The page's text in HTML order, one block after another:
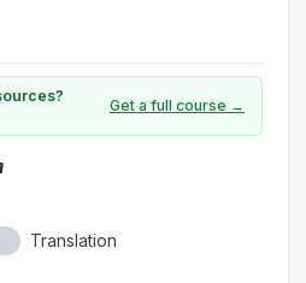
Get a full course →
Translation